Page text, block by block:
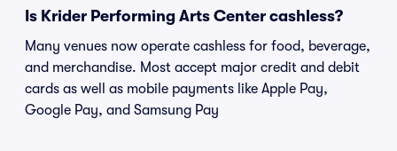
Is Krider Performing Arts Center cashless?
Many venues now operate cashless for food, beverage,
and merchandise. Most accept major credit and debit
cards as well as mobile payments like Apple Pay,
Google Pay, and Samsung Pay